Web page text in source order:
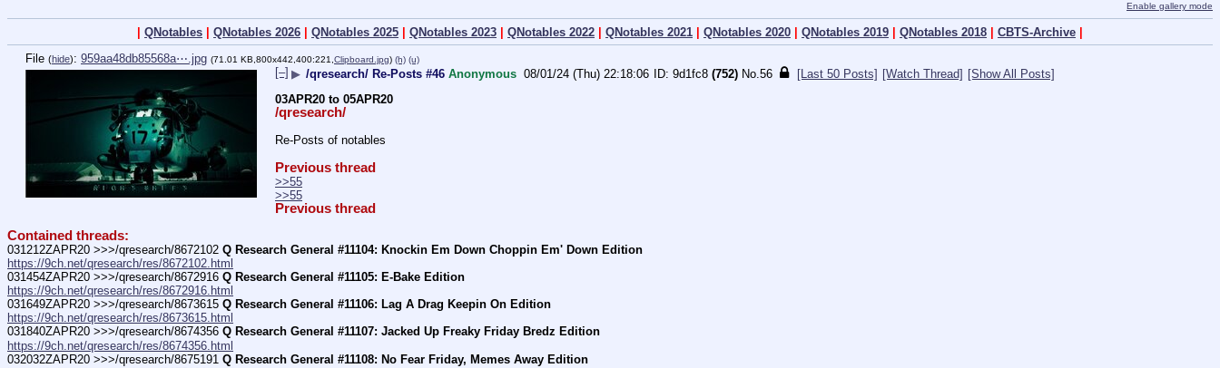
Enable gallery mode
| QNotables | QNotables 2026 | QNotables 2025 | QNotables 2023 | QNotables 2022 | QNotables 2021 | QNotables 2020 | QNotables 2019 | QNotables 2018 | CBTS-Archive |
File (hide): 959aa48db85568a⋯.jpg (71.01 KB,800x442,400:221, Clipboard.jpg) (h) (u)
[–] ▶ /qresearch/ Re-Posts #46 Anonymous 08/01/24 (Thu) 22:18:06 9d1fc8 (752) No. 56 [Last 50 Posts] [Watch Thread] [Show All Posts]
03APR20 to 05APR20
/qresearch/
Re-Posts of notables
Previous thread
>>55
>>55
Previous thread
Contained threads:
031212ZAPR20 >>>/qresearch/8672102 Q Research General #11104: Knockin Em Down Choppin Em' Down Edition
https://9ch.net/qresearch/res/8672102.html
031454ZAPR20 >>>/qresearch/8672916 Q Research General #11105: E-Bake Edition
https://9ch.net/qresearch/res/8672916.html
031649ZAPR20 >>>/qresearch/8673615 Q Research General #11106: Lag A Drag Keepin On Edition
https://9ch.net/qresearch/res/8673615.html
031840ZAPR20 >>>/qresearch/8674356 Q Research General #11107: Jacked Up Freaky Friday Bredz Edition
https://9ch.net/qresearch/res/8674356.html
032032ZAPR20 >>>/qresearch/8675191 Q Research General #11108: No Fear Friday, Memes Away Edition